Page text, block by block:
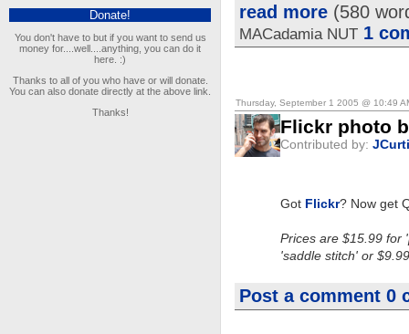
Donate!
You don't have to but if you want to send us
money for....well....anything, you can do it
here. :)
Thanks to all of you who have or will donate.
You can also donate directly at the above link.
Thanks!
read more (580
MACadamia NUT 1
Thursday, September 1 2005 @ 10:49
Flickr photo
Contributed by:
Got Flickr? Now get
Prices are $15.99 for
'saddle stitch' or
Post a comment 0